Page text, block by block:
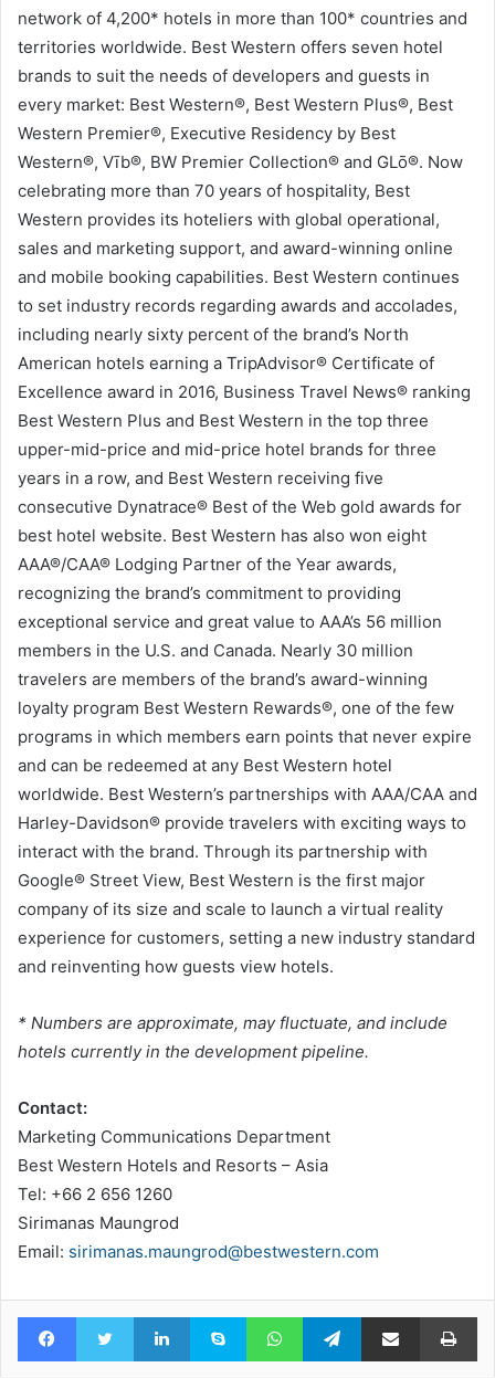
network of 4,200* hotels in more than 100* countries and
territories worldwide. Best Western offers seven hotel
brands to suit the needs of developers and guests in
every market: Best Western®, Best Western Plus®, Best
Western Premier®, Executive Residency by Best
Western®, Vīb®, BW Premier Collection® and GLō®. Now
celebrating more than 70 years of hospitality, Best
Western provides its hoteliers with global operational,
sales and marketing support, and award-winning online
and mobile booking capabilities. Best Western continues
to set industry records regarding awards and accolades,
including nearly sixty percent of the brand’s North
American hotels earning a TripAdvisor® Certificate of
Excellence award in 2016, Business Travel News® ranking
Best Western Plus and Best Western in the top three
upper-mid-price and mid-price hotel brands for three
years in a row, and Best Western receiving five
consecutive Dynatrace® Best of the Web gold awards for
best hotel website. Best Western has also won eight
AAA®/CAA® Lodging Partner of the Year awards,
recognizing the brand’s commitment to providing
exceptional service and great value to AAA’s 56 million
members in the U.S. and Canada. Nearly 30 million
travelers are members of the brand’s award-winning
loyalty program Best Western Rewards®, one of the few
programs in which members earn points that never expire
and can be redeemed at any Best Western hotel
worldwide. Best Western’s partnerships with AAA/CAA and
Harley-Davidson® provide travelers with exciting ways to
interact with the brand. Through its partnership with
Google® Street View, Best Western is the first major
company of its size and scale to launch a virtual reality
experience for customers, setting a new industry standard
and reinventing how guests view hotels.
* Numbers are approximate, may fluctuate, and include
hotels currently in the development pipeline.
Contact:
Marketing Communications Department
Best Western Hotels and Resorts – Asia
Tel: +66 2 656 1260
Sirimanas Maungrod
Email: sirimanas.maungrod@bestwestern.com
FacebookTwitter LinkedInSkype WhatsAppTelegramShare via Email